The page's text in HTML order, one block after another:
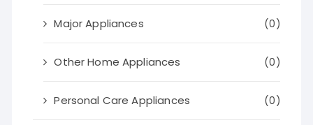
Major Appliances (0)
Other Home Appliances (0)
Personal Care Appliances (0)